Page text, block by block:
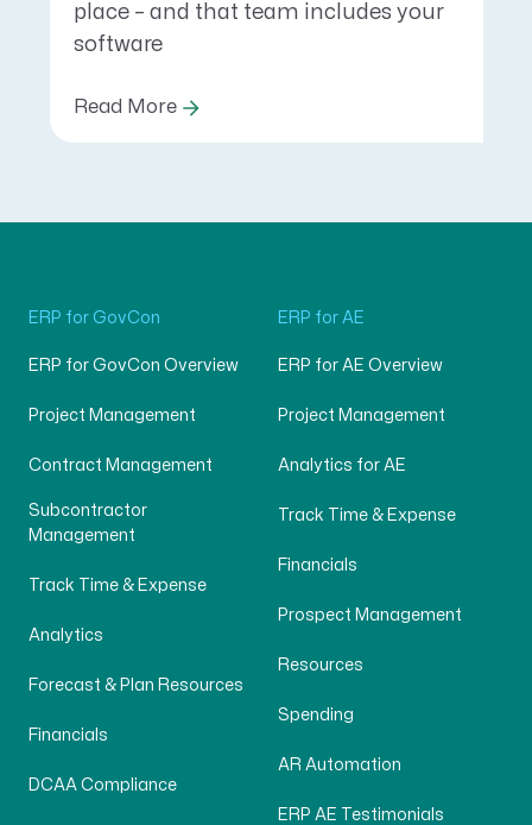
place – and that team includes your
software
Read More
ERP for GovCon
ERP for GovCon Overview
Project Management
Contract Management
Subcontractor
Management
Track Time & Expense
Analytics
Forecast & Plan Resources
Financials
DCAA Compliance
ERP for AE
ERP for AE Overview
Project Management
Analytics for AE
Track Time & Expense
Financials
Prospect Management
Resources
Spending
AR Automation
ERP AE Testimonials